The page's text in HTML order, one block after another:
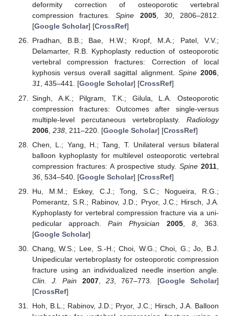
deformity correction of osteoporotic vertebral
compression fractures.Spine 2005, 30, 2806–2812.
[Google Scholar] [CrossRef]
Pradhan, B.B.; Bae, H.W.; Kropf, M.A.; Patel, V.V.;
Delamarter, R.B. Kyphoplasty reduction of osteoporotic
vertebral compression fractures: Correction of local
kyphosis versus overall sagittal alignment. Spine 2006,
31, 435–441. [Google Scholar] [CrossRef]
Singh, A.K.; Pilgram, T.K.; Gilula, L.A. Osteoporotic
compression fractures: Outcomes after single-versus
multiple-level percutaneous vertebroplasty. Radiology
2006, 238, 211–220. [Google Scholar] [CrossRef]
Chen, L.; Yang, H.; Tang, T. Unilateral versus bilateral
balloon kyphoplasty for multilevel osteoporotic vertebral
compression fractures: A prospective study. Spine 2011
36, 534–540. [Google Scholar] [CrossRef]
Hu, M.M.; Eskey, C.J.; Tong, S.C.; Nogueira, R.G.;
Pomerantz, S.R.; Rabinov, J.D.; Pryor, J.C.; Hirsch, J.A.
Kyphoplasty for vertebral compression fracture via a uni-
pedicular approach.Pain Physician 2005, 8, 363.
[Google Scholar]
Chang, W.S.; Lee, S.-H.; Choi, W.G.; Choi, G.; Jo, B.J.
Unipedicular vertebroplasty for osteoporotic compression
fracture using an individualized needle insertion angle.
Clin. J. Pain
2007,23 , 767–773. [Google Scholar]
[CrossRef]
Hoh, B.L.; Rabinov, J.D.; Pryor, J.C.; Hirsch, J.A. Balloon